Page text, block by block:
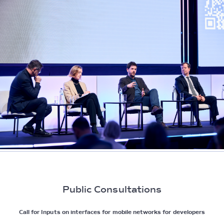
Public Consultations
Call for Inputs on interfaces for mobile networks for developers